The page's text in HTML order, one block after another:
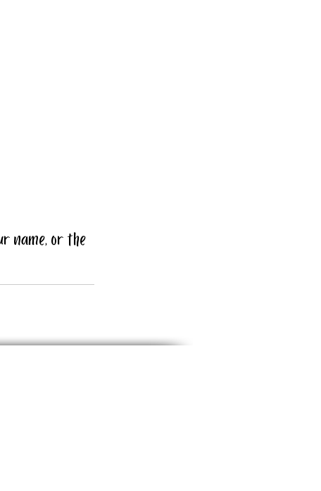
name, or the